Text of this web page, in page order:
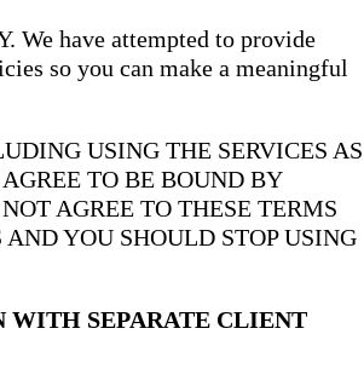
We have attempted to provide
so you can make a meaningful
USING THE SERVICES AS
TO BE BOUND BY
AGREE TO THESE TERMS
YOU SHOULD STOP USING
WITH SEPARATE CLIENT